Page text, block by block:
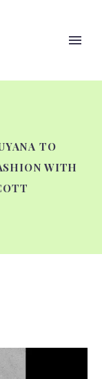
TO
WITH